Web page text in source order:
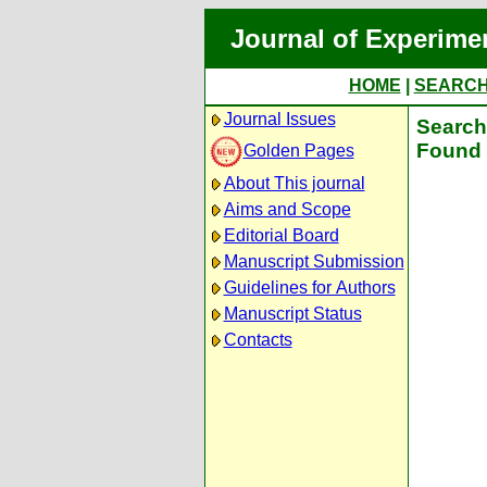
Journal of
HOME
Journal Issues
Golden Pages
About This journal
Aims and Scope
Editorial Board
Manuscript Submission
Guidelines for Authors
Manuscript Status
Contacts
Found